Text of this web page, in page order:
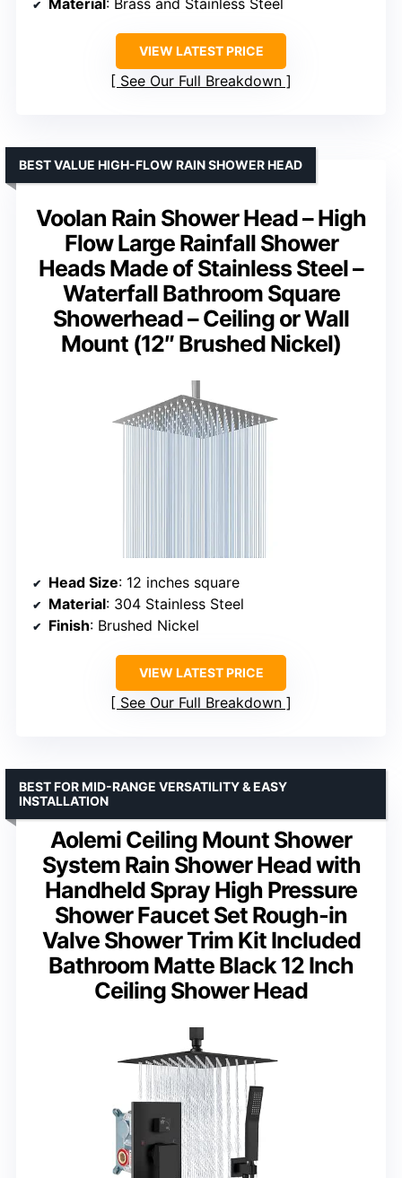
Material : Brass and Stainless Steel
VIEW LATEST PRICE
See Our Full Breakdown
Voolan Rain Shower Head – High
Flow Large Rainfall Shower
Heads Made of Stainless Steel –
Waterfall Bathroom Square
Showerhead – Ceiling or Wall
Mount (12″ Brushed Nickel)
BEST VALUE HIGH-FLOW RAIN SHOWER HEAD
Head Size: 12 inches square
Material: 304 Stainless Steel
Finish: Brushed Nickel
VIEW LATEST PRICE
See Our Full Breakdown
Aolemi Ceiling Mount Shower
System Rain Shower Head with
Handheld Spray High Pressure
Shower Faucet Set Rough-in
Valve Shower Trim Kit Included
Bathroom Matte Black 12 Inch
Ceiling Shower Head
BEST FOR MID-RANGE VERSATILITY & EASY
INSTALLATION